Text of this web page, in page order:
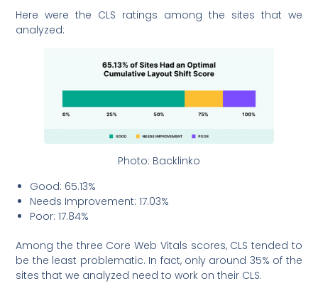
Here were the CLS ratings among the sites that we
analyzed:
Photo: Backlinko
Good: 65.13%
Needs Improvement: 17.03%
Poor: 17.84%
Among the three Core Web Vitals scores, CLS tended to
be the least problematic. In fact, only around 35% of the
sites that we analyzed need to work on their CLS.